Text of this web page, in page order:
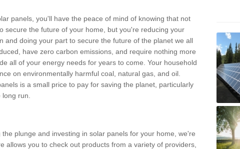
panels, you'll have the peace of mind of knowing that not
secure the future of your home, but you're reducing your
and doing your part to secure the future of the planet we all
have zero carbon emissions, and require nothing more
all of your energy needs for years to come. Your household
on environmentally harmful coal, natural gas, and oil.
is a small price to pay for saving the planet, particularly
run.
plunge and investing in solar panels for your home, we're
allows you to check out products from a variety of providers,